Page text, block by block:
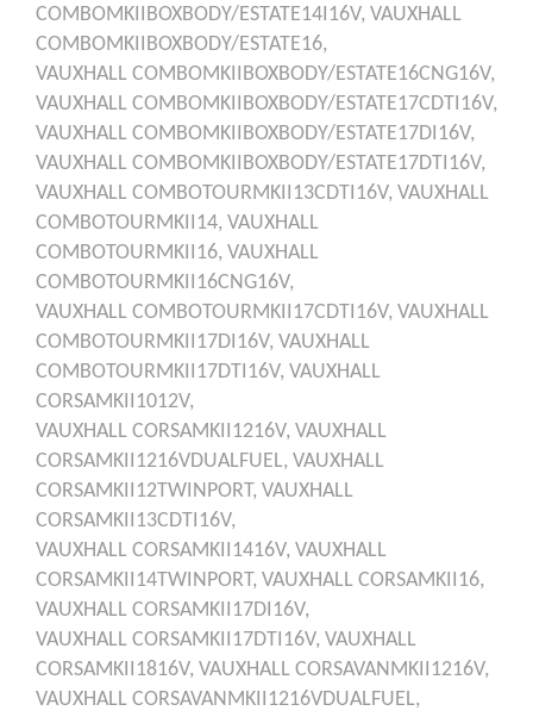
COMBOMKIIBOXBODY/ESTATE14I16V, VAUXHALL
COMBOMKIIBOXBODY/ESTATE16,
VAUXHALL COMBOMKIIBOXBODY/ESTATE16CNG16V,
VAUXHALL COMBOMKIIBOXBODY/ESTATE17CDTI16V,
VAUXHALL COMBOMKIIBOXBODY/ESTATE17DI16V,
VAUXHALL COMBOMKIIBOXBODY/ESTATE17DTI16V,
VAUXHALL COMBOTOURMKII13CDTI16V, VAUXHALL
COMBOTOURMKII14, VAUXHALL
COMBOTOURMKII16, VAUXHALL
COMBOTOURMKII16CNG16V,
VAUXHALL COMBOTOURMKII17CDTI16V, VAUXHALL
COMBOTOURMKII17DI16V, VAUXHALL
COMBOTOURMKII17DTI16V, VAUXHALL
CORSAMKII1012V,
VAUXHALL CORSAMKII1216V, VAUXHALL
CORSAMKII1216VDUALFUEL, VAUXHALL
CORSAMKII12TWINPORT, VAUXHALL
CORSAMKII13CDTI16V,
VAUXHALL CORSAMKII1416V, VAUXHALL
CORSAMKII14TWINPORT, VAUXHALL CORSAMKII16,
VAUXHALL CORSAMKII17DI16V,
VAUXHALL CORSAMKII17DTI16V, VAUXHALL
CORSAMKII1816V, VAUXHALL CORSAVANMKII1216V,
VAUXHALL CORSAVANMKII1216VDUALFUEL,